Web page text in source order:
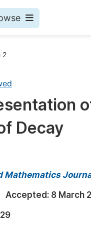
2
Decay
Mathematics
Accepted: 8 March